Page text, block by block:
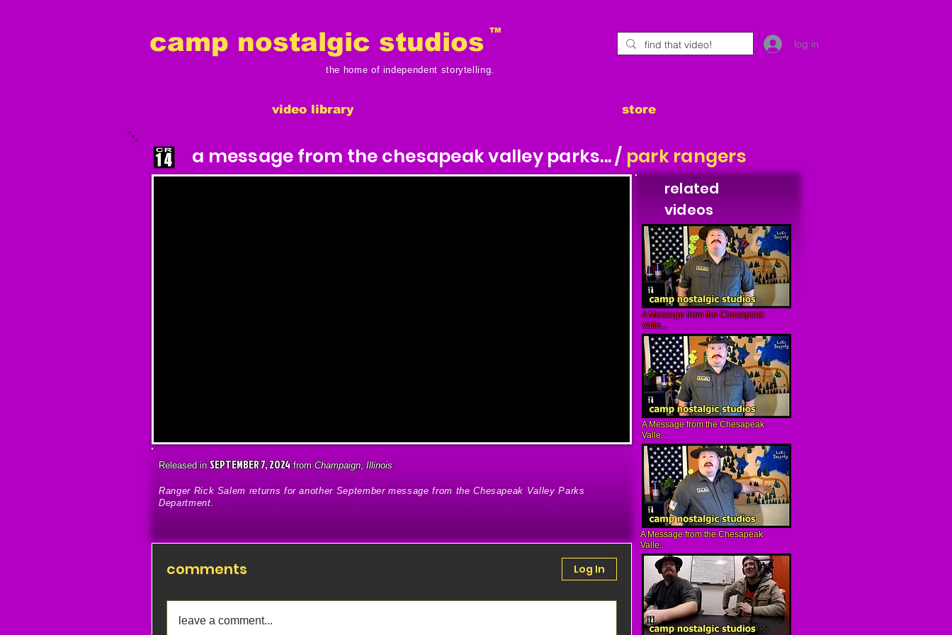
camp nostalgic studios TM
log in
the home of independent storytelling.
video library store
a message from the chesapeak valley parks... / park rangers
Released in SEPTEMBER 7, 2024 fromChampaign,Illinois
Ranger Rick Salem returns for another September message from the Chesapeak Valley Parks
Department.
comments Log In
leave a comment...
related
videos
A Message from the Chesapeak
Valle...
A Message from the Chesapeak
Valle...
A Message from the Chesapeak
Valle...